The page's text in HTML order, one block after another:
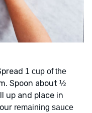
1 cup of the
Spoon about ½
up and place in
remaining sauce